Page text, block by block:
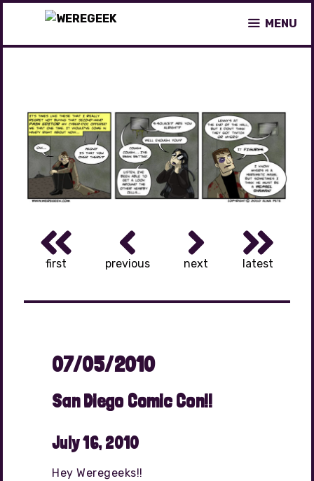
content
MENU
first previous next latest
07/05/2010
San Diego Comic Con!!
July 16, 2010
Hey Weregeeks!!